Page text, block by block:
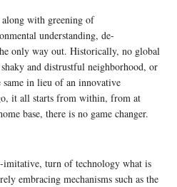
with greening of
understanding, de-
only way out. Historically, no global
and distrustful neighborhood, or
in lieu of an innovative
it all starts from within, from at
base, there is no game changer.
turn of technology what is
embracing mechanisms such as the